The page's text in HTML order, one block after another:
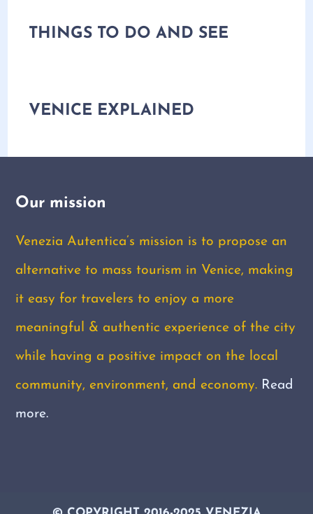
THINGS TO DO AND SEE
VENICE EXPLAINED
Our mission
Venezia Autentica’s mission is to propose an
alternative to mass tourism in Venice, making
it easy for travelers to enjoy a more
meaningful & authentic experience of the city
while having a positive impact on the local
community, environment, and economy. Read
more.